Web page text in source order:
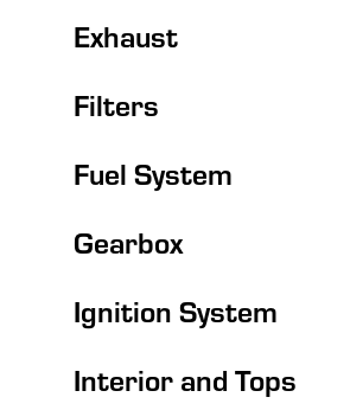
Exhaust
Filters
Fuel System
Gearbox
Ignition System
Interior and Tops